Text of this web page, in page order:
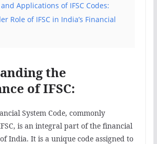
Applications of IFSC Codes:
Role of IFSC in India’s Financial
the
of IFSC:
System Code, commonly
is an integral part of the financial
India. It is a unique code assigned to